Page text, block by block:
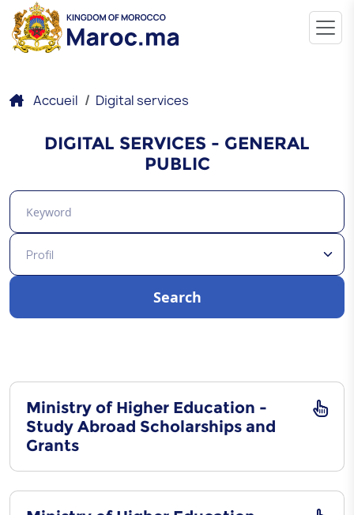
Accueil Digital services
DIGITAL SERVICES - GENERAL
PUBLIC
Ministry of Higher Education -
Study Abroad Scholarships and
Grants